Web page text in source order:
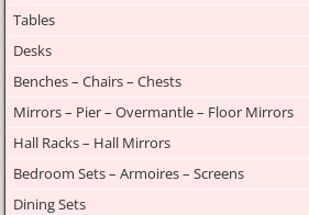
Tables
Desks
Benches – Chairs – Chests
Mirrors – Pier – Overmantle – Floor Mirrors
Hall Racks – Hall Mirrors
Bedroom Sets – Armoires – Screens
Dining Sets